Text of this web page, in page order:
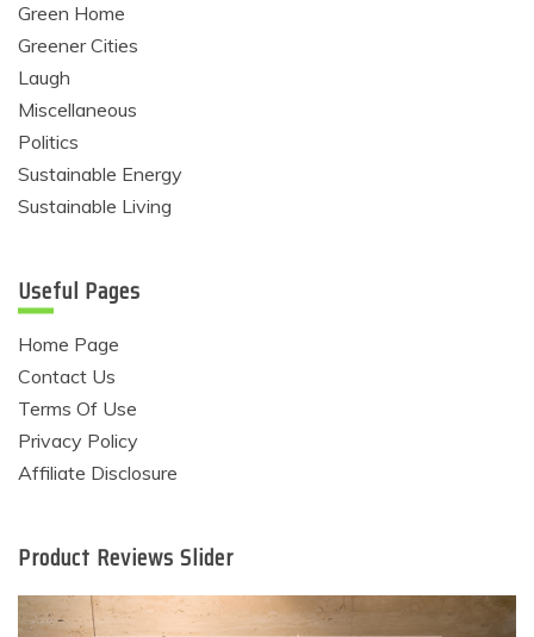
Green Home
Greener Cities
Laugh
Miscellaneous
Politics
Sustainable Energy
Sustainable Living
Useful Pages
Home Page
Contact Us
Terms Of Use
Privacy Policy
Affiliate Disclosure
Product Reviews Slider